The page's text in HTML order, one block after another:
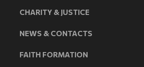
CHARITY & JUSTICE
NEWS & CONTACTS
FAITH FORMATION